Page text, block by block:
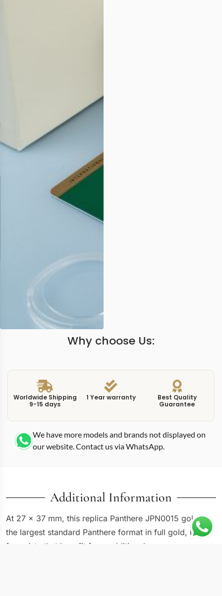
Why choose Us:
Worldwide Shipping
9-15 days
1 Year warranty
Best Quality
Guarantee
We have more models and brands not displayed on
our website. Contact us via WhatsApp.
Additional Information
At 27 x 37 mm, this replica Panthere JPN0015 gold is
the largest standard Panthere format in full gold, built
for wrists that benefit from additional case coverage.